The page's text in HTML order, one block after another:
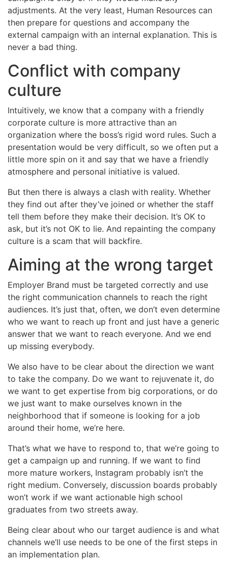
adjustments. At the very least, Human Resources can
then prepare for questions and accompany the
external campaign with an internal explanation. This is
never a bad thing.
Conflict with company
culture
Intuitively, we know that a company with a friendly
corporate culture is more attractive than an
organization where the boss’s rigid word rules. Such a
presentation would be very difficult, so we often put a
little more spin on it and say that we have a friendly
atmosphere and personal initiative is valued.
But then there is always a clash with reality. Whether
they find out after they’ve joined or whether the staff
tell them before they make their decision. It’s OK to
ask, but it’s not OK to lie. And repainting the company
culture is a scam that will backfire.
Aiming at the wrong target
Employer Brand must be targeted correctly and use
the right communication channels to reach the right
audiences. It’s just that, often, we don’t even determine
who we want to reach up front and just have a generic
answer that we want to reach everyone. And we end
up missing everybody.
We also have to be clear about the direction we want
to take the company. Do we want to rejuvenate it, do
we want to get expertise from big corporations, or do
we just want to make ourselves known in the
neighborhood that if someone is looking for a job
around their home, we’re here.
That’s what we have to respond to, that we’re going to
get a campaign up and running. If we want to find
more mature workers, Instagram probably isn’t the
right medium. Conversely, discussion boards probably
won’t work if we want actionable high school
graduates from two streets away.
Being clear about who our target audience is and what
channels we’ll use needs to be one of the first steps in
an implementation plan.